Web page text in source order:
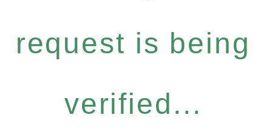
request is being
verified...